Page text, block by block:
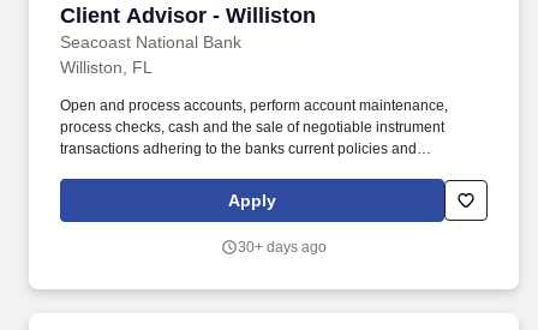
Client Advisor - Williston
Seacoast National Bank
Client Advisor - Williston
Williston, FL
Open and process accounts, perform account maintenance,
process checks, cash and the sale of negotiable instrument
transactions adhering to the banks current policies and
instructions and responds to management direction to help
resolve more difficult customer objections and solves problems in
Apply
30+ days ago